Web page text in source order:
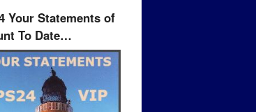
Your Statements of
To Date…